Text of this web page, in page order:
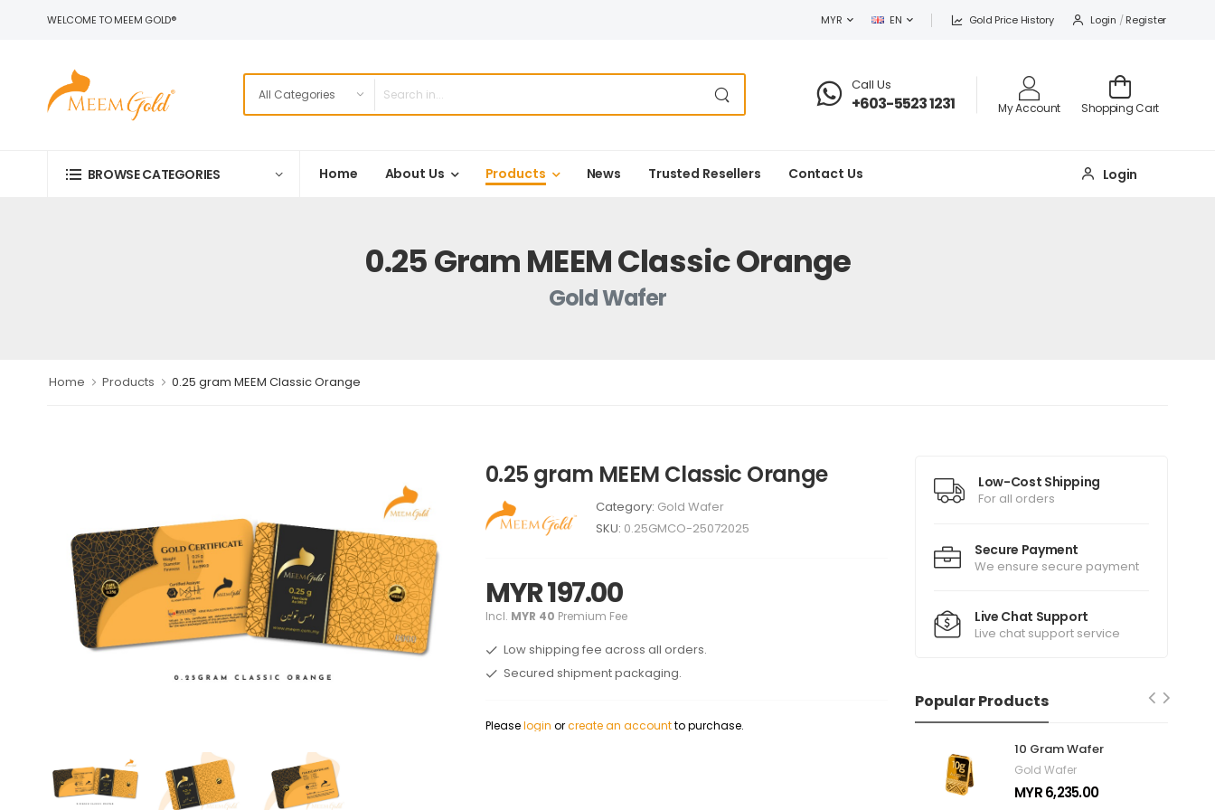
WELCOME TO MEEM GOLD® MYR EN Gold Price History Login / Register
Call Us
+603-5523 1231 My Account Shopping Cart
BROWSE CATEGORIES Home About Us Products News Trusted Resellers Contact Us Login
0.25 Gram MEEM Classic Orange
Gold Wafer
Home Products 0.25 gram MEEM Classic Orange
0.25 gram MEEM Classic Orange
Category: Gold Wafer
SKU: 0.25GMCO-25072025
MYR 197.00
Incl. MYR 40 Premium Fee
Low shipping fee across all orders.
Secured shipment packaging.
Pleaselogin orcreate an accountto purchase.
Low-Cost Shipping
For all orders
Secure Payment
We ensure secure payment
Live Chat Support
Live chat support service
Popular Products
10 Gram Wafer
Gold Wafer
MYR 6,235.00